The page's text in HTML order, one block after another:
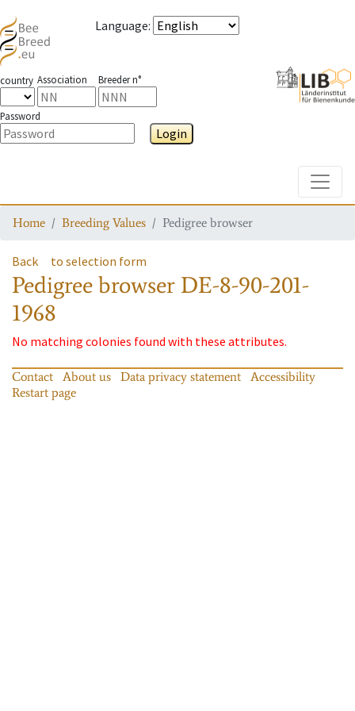
Language:
country Association Breeder n°
Password
Login
Home Breeding Values Pedigree browser
Back to selection form
Pedigree browser DE-8-90-201-
1968
No matching colonies found with these attributes.
Contact About us Data privacy statement
Accessibility
Restart page